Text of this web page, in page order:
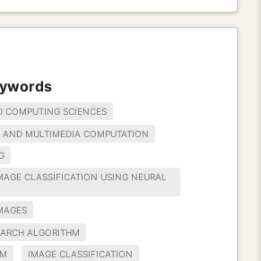
COMPUTING SCIENCES
MULTIMEDIA COMPUTATION
CLASSIFICATION USING NEURAL
ALGORITHM
IMAGE CLASSIFICATION